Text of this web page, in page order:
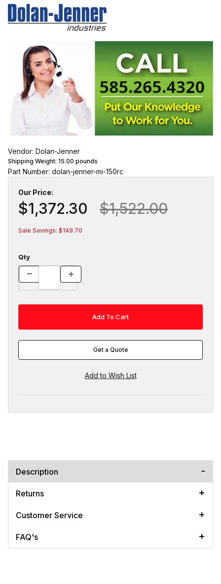
Vendor: Dolan-Jenner
Shipping Weight: 15.00 pounds
Part Number: dolan-jenner-mi-150rc
Our Price:
$1,372.30 $1,522.00
Sale Savings: $149.70
Qty
Get a Quote
Description
Returns
Customer Service
FAQ's